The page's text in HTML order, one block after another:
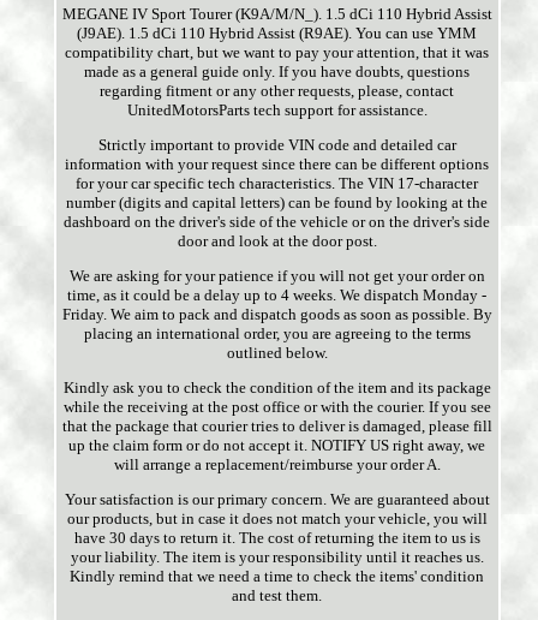
MEGANE IV Sport Tourer (K9A/M/N_). 1.5 dCi 110 Hybrid Assist
(J9AE). 1.5 dCi 110 Hybrid Assist (R9AE). You can use YMM
compatibility chart, but we want to pay your attention, that it was
made as a general guide only. If you have doubts, questions
regarding fitment or any other requests, please, contact
UnitedMotorsParts tech support for assistance.
Strictly important to provide VIN code and detailed car
information with your request since there can be different options
for your car specific tech characteristics. The VIN 17-character
number (digits and capital letters) can be found by looking at the
dashboard on the driver's side of the vehicle or on the driver's side
door and look at the door post.
We are asking for your patience if you will not get your order on
time, as it could be a delay up to 4 weeks. We dispatch Monday -
Friday. We aim to pack and dispatch goods as soon as possible. By
placing an international order, you are agreeing to the terms
outlined below.
Kindly ask you to check the condition of the item and its package
while the receiving at the post office or with the courier. If you see
that the package that courier tries to deliver is damaged, please fill
up the claim form or do not accept it. NOTIFY US right away, we
will arrange a replacement/reimburse your order A.
Your satisfaction is our primary concern. We are guaranteed about
our products, but in case it does not match your vehicle, you will
have 30 days to return it. The cost of returning the item to us is
your liability. The item is your responsibility until it reaches us.
Kindly remind that we need a time to check the items' condition
and test them.